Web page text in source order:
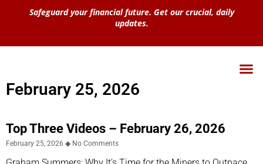
Safeguard your financial future. Get our crucial, daily
updates.
February 25, 2026
Top Three Videos – February 26, 2026
February 25, 2026 No Comments